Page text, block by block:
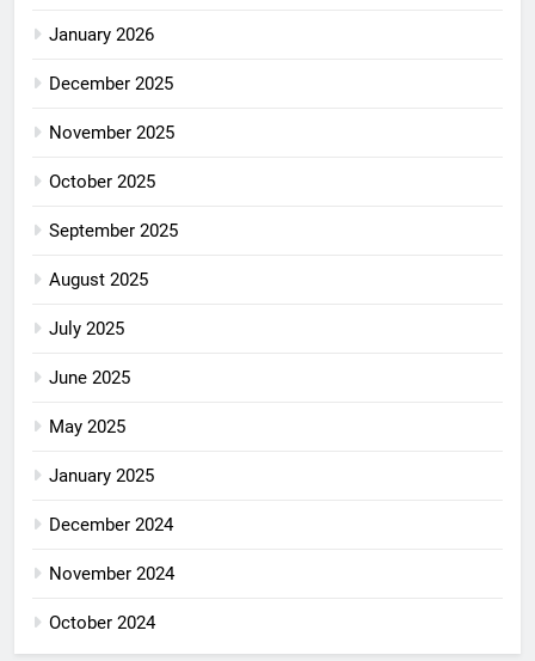
January 2026
December 2025
November 2025
October 2025
September 2025
August 2025
July 2025
June 2025
May 2025
January 2025
December 2024
November 2024
October 2024